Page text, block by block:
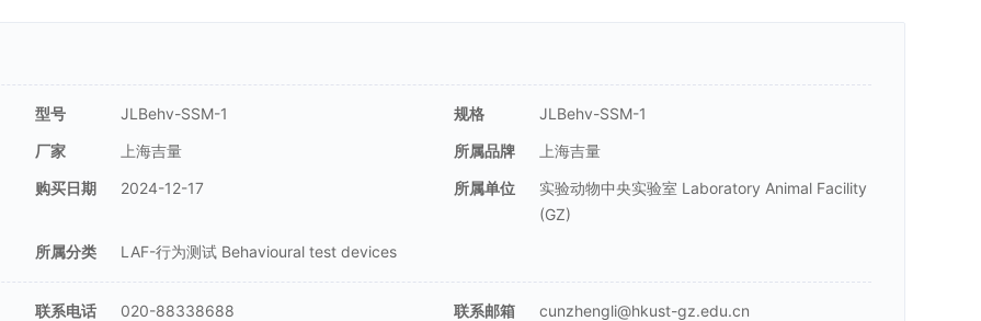
型号 JLBehv-SSM-1 规格
JLBehv-SSM-1
厂家 上海吉量 所属品牌
上海吉量
购买日期 2024-12-17 所属单位
实验动物中央实验室 Laboratory Animal Facility
(GZ)
所属分类 LAF-行为测试 Behavioural test devices
联系电话 020-88338688 联系邮箱
cunzhengli@hkust-gz.edu.cn